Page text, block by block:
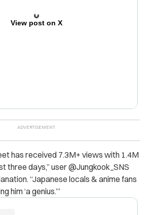
View post on X
has received 7.3M+ views with 1.4M
three days,” user @Jungkook_SNS
“Japanese locals & anime fans
him ‘a genius.’”